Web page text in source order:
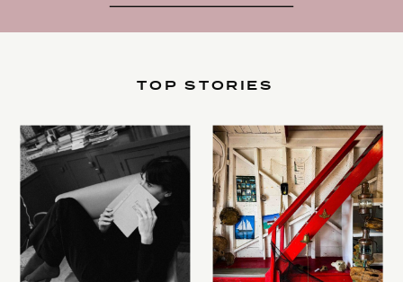
TOP STORIES